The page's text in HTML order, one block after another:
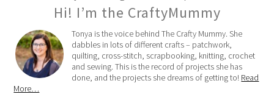
Hi! I’m the CraftyMummy
Tonya is the voice behind The Crafty Mummy. She
dabbles in lots of different crafts – patchwork,
quilting, cross-stitch, scrapbooking, knitting, crochet
and sewing. This is the record of projects she has
done, and the projects she dreams of getting to! Read
More…